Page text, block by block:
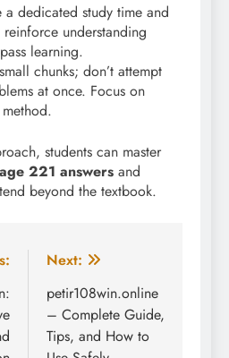
a dedicated study time and
reinforce understanding
learning.
chunks; don’t attempt
at once. Focus on
students can master
221 answers and
beyond the textbook.
Next:
petir108win.online
– Complete Guide,
Tips, and How to